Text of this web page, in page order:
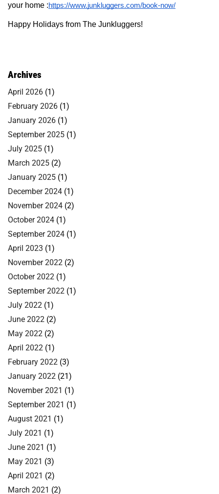
your home :https://www.junkluggers.com/book-now/
Happy Holidays from The Junkluggers!
Archives
April 2026 (1)
February 2026 (1)
January 2026 (1)
September 2025 (1)
July 2025 (1)
March 2025 (2)
January 2025 (1)
December 2024 (1)
November 2024 (2)
October 2024 (1)
September 2024 (1)
April 2023 (1)
November 2022 (2)
October 2022 (1)
September 2022 (1)
July 2022 (1)
June 2022 (2)
May 2022 (2)
April 2022 (1)
February 2022 (3)
January 2022 (21)
November 2021 (1)
September 2021 (1)
August 2021 (1)
July 2021 (1)
June 2021 (1)
May 2021 (3)
April 2021 (2)
March 2021 (2)